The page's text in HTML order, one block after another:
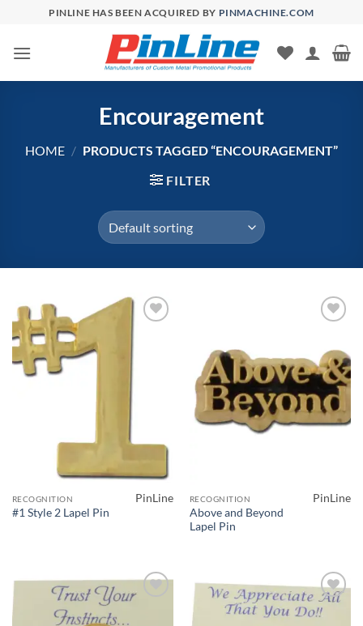
content
PINLINE HAS BEEN ACQUIRED BY PINMACHINE.COM
Encouragement
HOME / PRODUCTS TAGGED “ENCOURAGEMENT”
FILTER
RECOGNITION
#1 Style 2 Lapel Pin
PinLine RECOGNITION
Above and Beyond
Lapel Pin
PinLine
Add to
Wishlist